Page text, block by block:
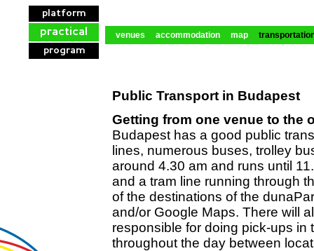
platform
practical
program
venues accommodation map
Public Transport in Budapest
Getting from one venue to the
Budapest has a good public
lines, numerous buses, trolley
around 4.30 am and runs until
and a tram line running through
of the destinations of the
and/or Google Maps. There will
responsible for doing pick-ups
throughout the day between